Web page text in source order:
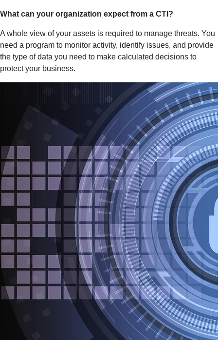
What can your organization expect from a CTI?
A whole view of your assets is required to manage threats. You
need a program to monitor activity, identify issues, and provide
the type of data you need to make calculated decisions to
protect your business.